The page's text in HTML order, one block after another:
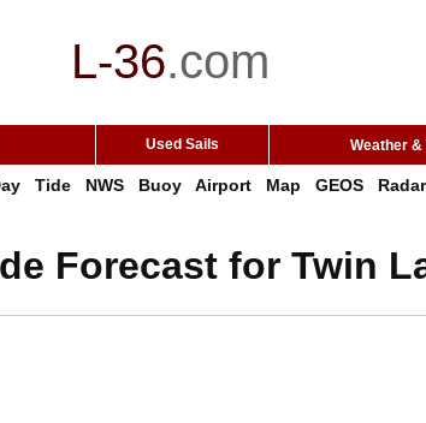
L-36.com
Used Sails Weather &
Tide NWS Buoy Airport Map GEOS Radar
Forecast for Twin